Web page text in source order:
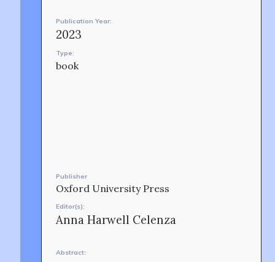
Publication Year:
2023
Type:
book
Publisher
Oxford University Press
Editor(s):
Anna Harwell Celenza
Abstract: